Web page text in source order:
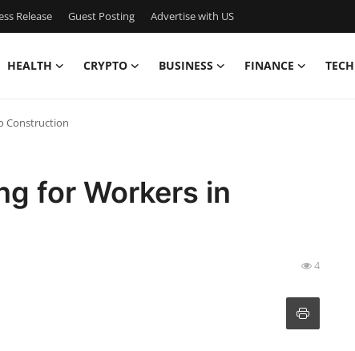
Release Guest Posting Advertise with US
HEALTH CRYPTO BUSINESS FINANCE TECH
Construction
for Workers in
4